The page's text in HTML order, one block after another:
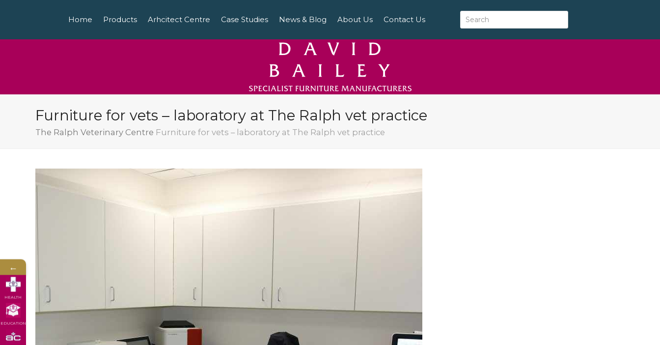
Home Products Arhcitect Centre Case Studies News & Blog About Us Contact Us
Furniture for vets – laboratory at The Ralph vet practice
The Ralph Veterinary Centre Furniture for vets – laboratory at The Ralph vet practice
←
HEALTH
EDUCATION